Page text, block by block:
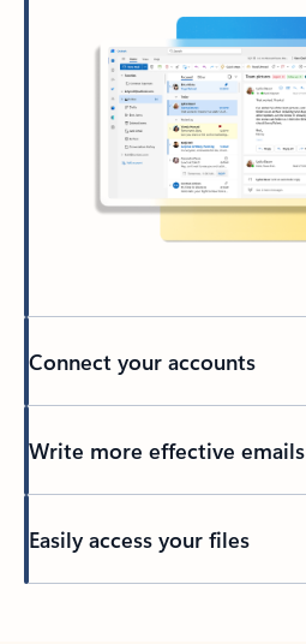
Connect your accounts
Write more effective emails
Easily access your files